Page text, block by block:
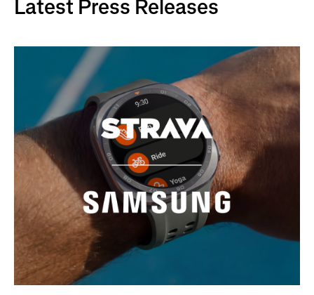
Latest Press Releases